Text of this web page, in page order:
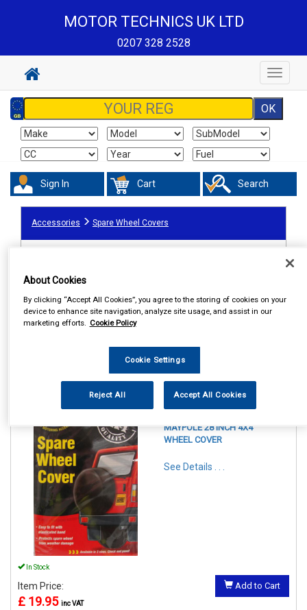
MOTOR TECHNICS UK LTD
0207 328 2528
Toggle
Sign In Cart Search
Accessories Spare Wheel Covers
Sort Products
MAYPOLE 28 INCH 4X4
WHEEL COVER
See Details . . .
In Stock
Item Price:
£ 19.95 inc VAT
Add to Cart
About Cookies
By clicking “Accept All Cookies”, you agree to the storing of cookies on your
device to enhance site navigation, analyze site usage, and assist in our
marketing efforts. Cookie Policy
Cookie Settings
Reject All Accept All Cookies